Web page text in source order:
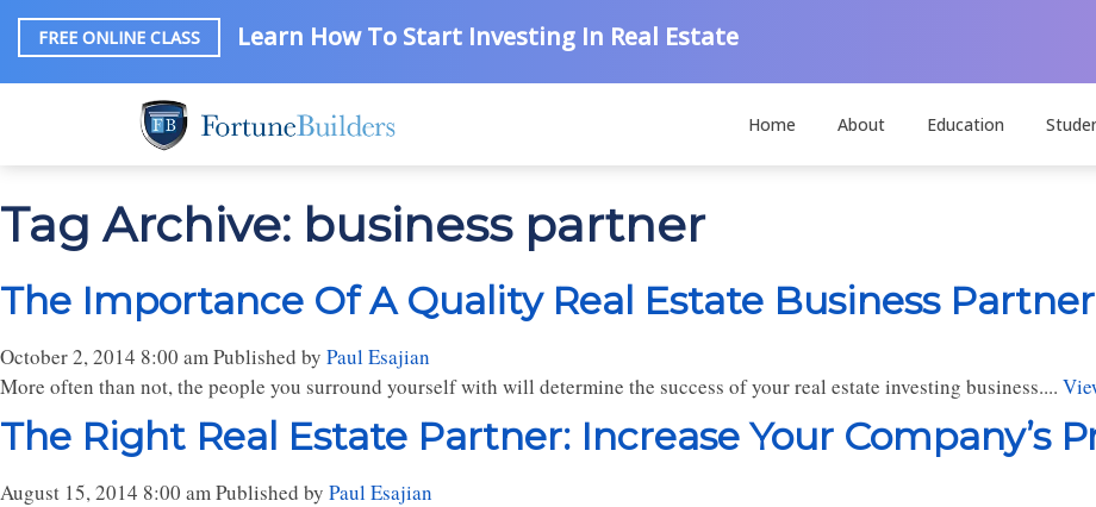
FREE ONLINE CLASS Learn How To Start Investing In Real Estate
Home About Education
Tag Archive: business partner
The Importance Of A Quality Real Estate Business Partner
October 2, 2014 8:00 amPublished by Paul Esajian
More often than not, the people you surround yourself with will determine the success of your real estate investing business....
The Right Real Estate Partner: Increase Your Company’s
August 15, 2014 8:00 amPublished by Paul Esajian